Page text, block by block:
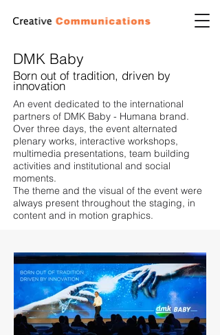
DMK Baby
Born out of tradition, driven by
innovation
An event dedicated to the international
partners of DMK Baby - Humana brand.
Over three days, the event alternated
plenary works, interactive workshops,
multimedia presentations, team building
activities and institutional and social
moments.
The theme and the visual of the event were
always present throughout the staging, in
content and in motion graphics.